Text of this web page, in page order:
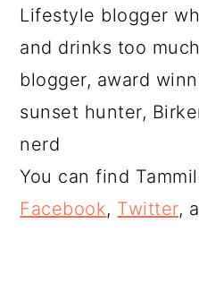
Lifestyle blogger
and drinks too
blogger, award
sunset hunter,
nerd
You can find
Facebook, Twitter,